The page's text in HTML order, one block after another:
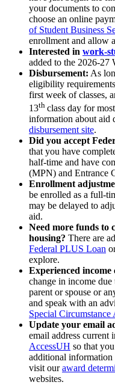
your documents to
choose an online
of Student Business
enrollment and allow
Interested in work-
added to the 2026-27
Disbursement: As
eligibility
first week of classes,
13th class day for
information about aid
disbursement site.
Did you accept
that you have
half-time and have
(MPN) and Entrance
Enrollment
be enrolled as a full-
may be delayed to
aid.
Need more funds to
housing? There are
Federal PLUS Loan
explore.
Experienced income
change in income
parent or spouse or
and speak with an
Special Circumstance
Update your email
email address
AccessUH so that
additional information
visit ouraward
websites.